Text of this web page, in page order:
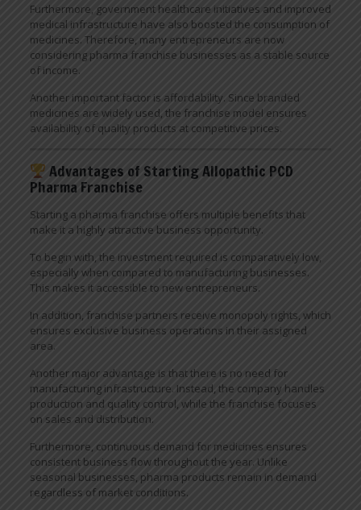
Furthermore, government healthcare initiatives and improved
medical infrastructure have also boosted the consumption of
medicines. Therefore, many entrepreneurs are now
considering pharma franchise businesses as a stable source
of income.
Another important factor is affordability. Since branded
medicines are widely used, the franchise model ensures
availability of quality products at competitive prices.
Advantages of Starting Allopathic PCD
Pharma Franchise
Starting a pharma franchise offers multiple benefits that
make it a highly attractive business opportunity.
To begin with, the investment required is comparatively low,
especially when compared to manufacturing businesses.
This makes it accessible to new entrepreneurs.
In addition, franchise partners receive monopoly rights, which
ensures exclusive business operations in their assigned
area.
Another major advantage is that there is no need for
manufacturing infrastructure. Instead, the company handles
production and quality control, while the franchise focuses
on sales and distribution.
Furthermore, continuous demand for medicines ensures
consistent business flow throughout the year. Unlike
seasonal businesses, pharma products remain in demand
regardless of market conditions.